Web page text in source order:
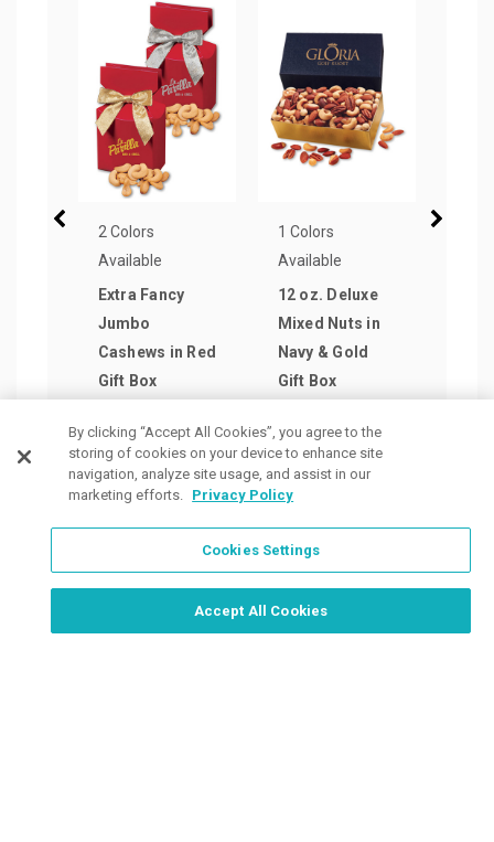
Order Now, Design Later
2 Colors
Available
Extra Fancy
Jumbo
Cashews in Red
Gift Box
$22.36/ea
1 Colors
Available
12 oz. Deluxe
Mixed Nuts in
Navy & Gold
Gift Box
$47.44/ea
By clicking “Accept All Cookies”, you agree to the
storing of cookies on your device to enhance site
navigation, analyze site usage, and assist in our
marketing efforts. Privacy Policy
Cookies Settings
Accept All Cookies